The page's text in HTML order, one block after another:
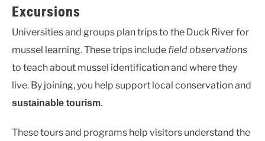
Excursions
Universities and groups plan trips to the Duck River for
mussel learning. These trips include field observations
to teach about mussel identification and where they
live. By joining, you help support local conservation and
sustainable tourism.
These tours and programs help visitors understand the